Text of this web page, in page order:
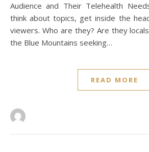
Audience and Their Telehealth
think about topics, get inside the
viewers. Who are they? Are they
the Blue Mountains seeking…
READ MORE